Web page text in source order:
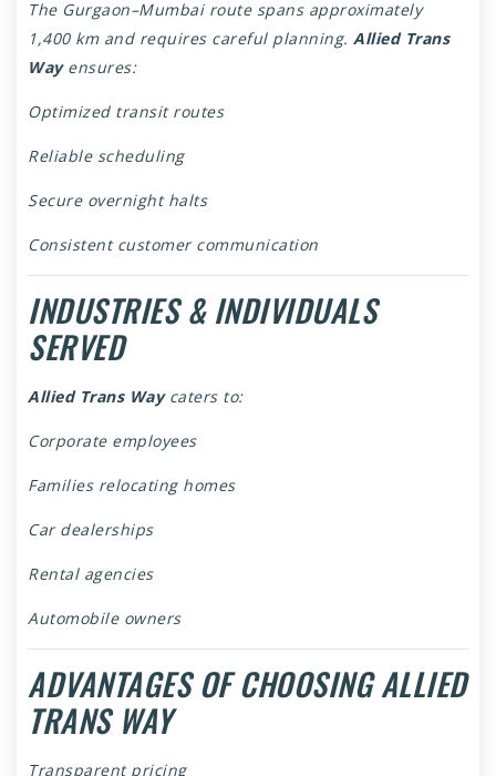
The Gurgaon–Mumbai route spans approximately
1,400 km and requires careful planning. Allied Trans
Wayensures:
Optimized transit routes
Reliable scheduling
Secure overnight halts
Consistent customer communication
INDUSTRIES & INDIVIDUALS
SERVED
Allied Trans Waycaters to:
Corporate employees
Families relocating homes
Car dealerships
Rental agencies
Automobile owners
ADVANTAGES OF CHOOSING ALLIED
TRANS WAY
Transparent pricing